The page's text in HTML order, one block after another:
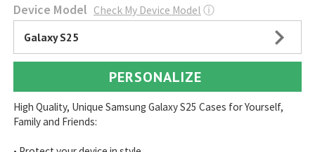
Device Model Check My Device Model ⓘ
Galaxy S25
PERSONALIZE
High Quality, Unique Samsung Galaxy S25 Cases for Yourself,
Family and Friends: